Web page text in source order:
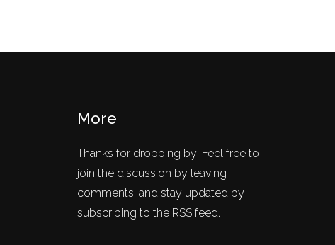
More
Thanks for dropping by! Feel free to
join the discussion by leaving
comments, and stay updated by
subscribing to the RSS feed.